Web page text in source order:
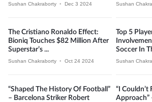
Sushan Chakraborty • Dec 3 2024 Sushan
The Cristiano Ronaldo Effect:
Bioniq Touches $82 Million After
Superstar’s ...
Sushan Chakraborty • Oct 24 2024
Top 5
Soccer In
Sushan
“Shaped The History Of Football”
– Barcelona Striker Robert
“I Couldn’t
Approach”